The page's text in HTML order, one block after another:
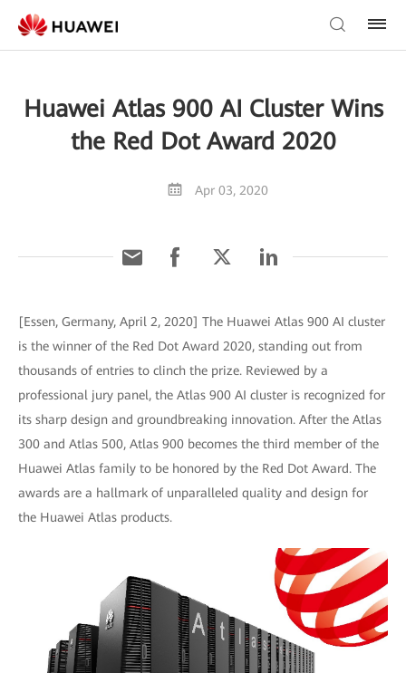
Huawei Atlas 900 AI Cluster Wins
the Red Dot Award 2020
Apr 03, 2020
[Essen, Germany, April 2, 2020] The Huawei Atlas 900 AI cluster
is the winner of the Red Dot Award 2020, standing out from
thousands of entries to clinch the prize. Reviewed by a
professional jury panel, the Atlas 900 AI cluster is recognized for
its sharp design and groundbreaking innovation. After the Atlas
300 and Atlas 500, Atlas 900 becomes the third member of the
Huawei Atlas family to be honored by the Red Dot Award. The
awards are a hallmark of unparalleled quality and design for
the Huawei Atlas products.